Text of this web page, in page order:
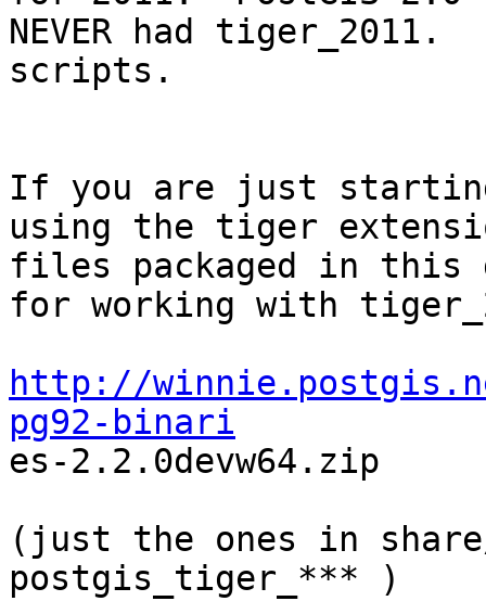
NEVER had
scripts.
If you are just
using the tiger
files packaged in this
for working with
http://
pg92-binari
es-2.2.0devw64.zip
(just the ones in
postgis_tiger_*** )